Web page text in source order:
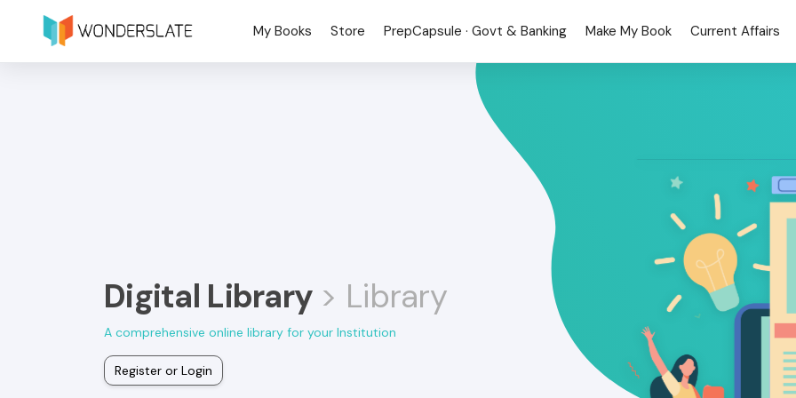
My Books Store PrepCapsule · Govt & Banking Make My Book Current Affairs
Digital Library > Library
A comprehensive online library for your Institution
Register or Login